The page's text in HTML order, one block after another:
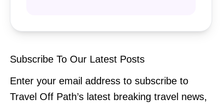
Subscribe To Our Latest Posts
Enter your email address to subscribe to
Travel Off Path’s latest breaking travel news,